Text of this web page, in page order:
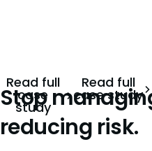
Read full
case
study
Read full
case study
Stop
reducing risk.